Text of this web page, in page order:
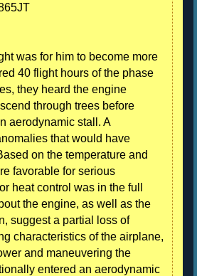
was for him to become more
40 flight hours of the phase
they heard the engine
through trees before
aerodynamic stall. A
that would have
on the temperature and
favorable for serious
heat control was in the full
the engine, as well as the
suggest a partial loss of
characteristics of the airplane,
and maneuvering the
entered an aerodynamic